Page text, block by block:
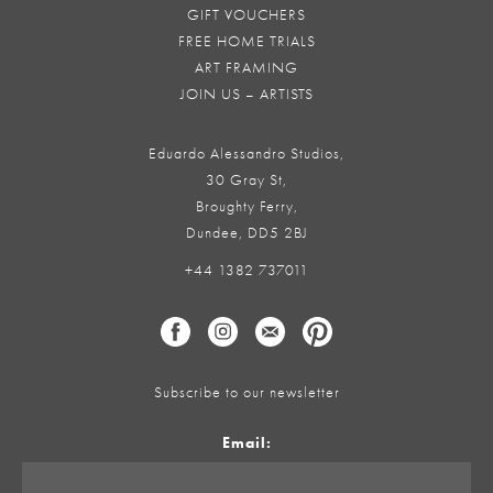
GIFT VOUCHERS
FREE HOME TRIALS
ART FRAMING
JOIN US – ARTISTS
Eduardo Alessandro Studios,
30 Gray St,
Broughty Ferry,
Dundee, DD5 2BJ
+44 1382 737011
Subscribe to our newsletter
Email: